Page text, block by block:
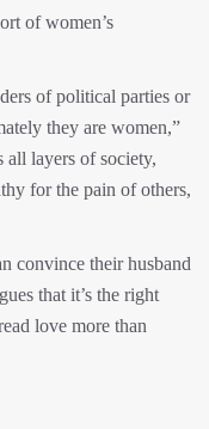
of women’s
of political parties or
they are women,”
all layers of society,
for the pain of others,
convince their husband
that it’s the right
love more than